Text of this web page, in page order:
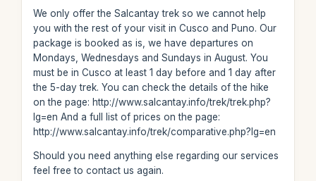
We only offer the Salcantay trek so we cannot help
you with the rest of your visit in Cusco and Puno. Our
package is booked as is, we have departures on
Mondays, Wednesdays and Sundays in August. You
must be in Cusco at least 1 day before and 1 day after
the 5-day trek. You can check the details of the hike
on the page: http://www.salcantay.info/trek/trek.php?
lg=en And a full list of prices on the page:
http://www.salcantay.info/trek/comparative.php?lg=en
Should you need anything else regarding our services
feel free to contact us again.